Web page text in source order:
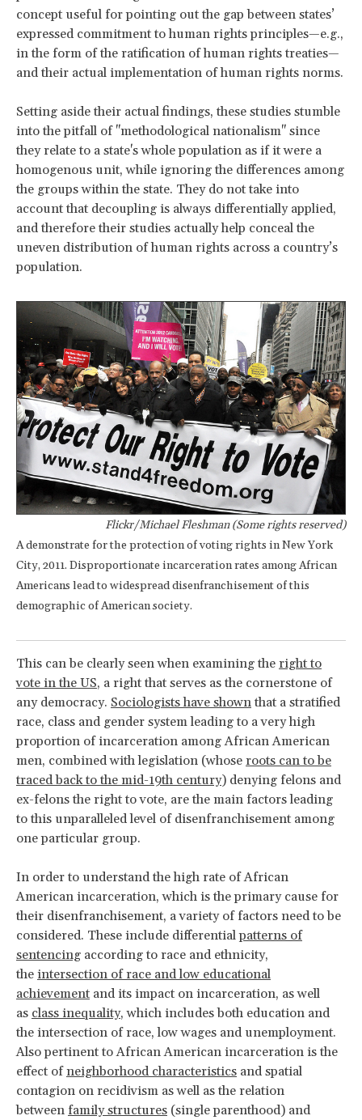
concept useful for pointing out the gap between states’
expressed commitment to human rights principles—e.g.,
in the form of the ratification of human rights treaties—
and their actual implementation of human rights norms.
Setting aside their actual findings, these studies stumble
into the pitfall of "methodological nationalism" since
they relate to a state's whole population as if it were a
homogenous unit, while ignoring the differences among
the groups within the state. They do not take into
account that decoupling is always differentially applied,
and therefore their studies actually help conceal the
uneven distribution of human rights across a country’s
population.
Flickr/Michael Fleshman (Some rights reserved)
A demonstrate for the protection of voting rights in New York
City, 2011. Disproportionate incarceration rates among African
Americans lead to widespread disenfranchisement of this
demographic of American society.
This can be clearly seen when examining the right to
vote in the US, a right that serves as the cornerstone of
any democracy. Sociologists have shown that a stratified
race, class and gender system leading to a very high
proportion of incarceration among African American
men, combined with legislation (whose roots can to be
traced back to the mid-19th century) denying felons and
ex-felons the right to vote, are the main factors leading
to this unparalleled level of disenfranchisement among
one particular group.
In order to understand the high rate of African
American incarceration, which is the primary cause for
their disenfranchisement, a variety of factors need to be
considered. These include differentialpatterns of
sentencing according to race and ethnicity,
the intersection of race and low educational
achievement and its impact on incarceration, as well
as class inequality, which includes both education and
the intersection of race, low wages and unemployment.
Also pertinent to African American incarceration is the
effect ofneighborhood characteristics and spatial
contagion on recidivism as well as the relation
between family structures (single parenthood) and